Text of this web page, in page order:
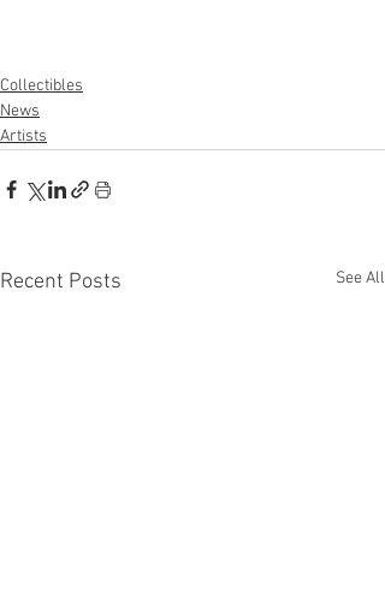
Collectibles
News
Artists
Recent Posts See All